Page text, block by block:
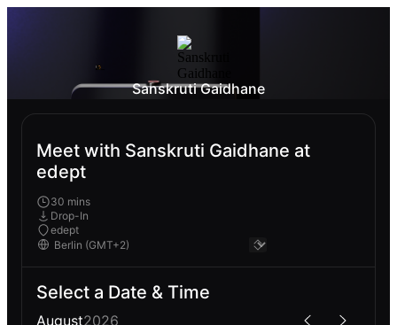
Sanskruti Gaidhane
Meet with Sanskruti Gaidhane at
edept
30 mins
Drop-In
edept
Select a Date & Time
August2026